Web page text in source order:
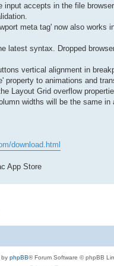
accepts in the file
meta tag' now also works
latest syntax. Dropped
vertical alignment in
property to animations and
Layout Grid overflow
widths will be the same in
download.html
App Store
by phpBB® Forum Software © phpBB